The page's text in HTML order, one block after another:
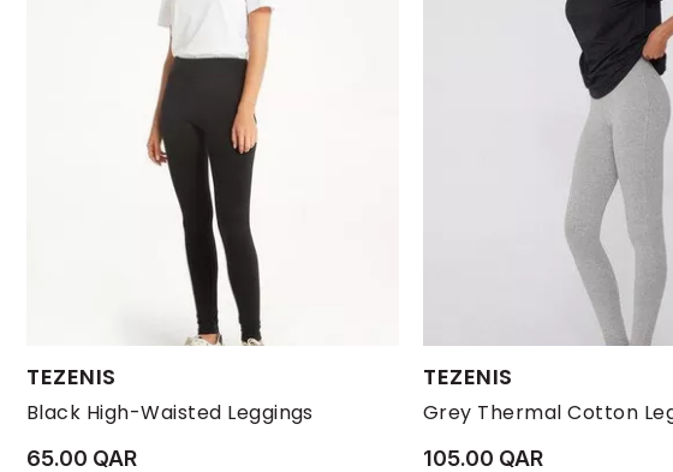
TEZENIS
Black High-Waisted Leggings
Available Sizes:
M
65.00 QAR
TEZENIS
Grey Thermal Cotton
Available Sizes:
L
M S
105.00 QAR